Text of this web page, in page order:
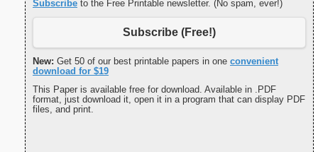
Subscribe to the Free Printable newsletter. (No spam, ever!)
Subscribe (Free!)
New: Get 50 of our best printable papers in one convenient
download for $19
This Paper is available free for download. Available in .PDF
format, just download it, open it in a program that can display PDF
files, and print.